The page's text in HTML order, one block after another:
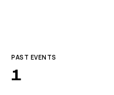
PAST EVENTS
1